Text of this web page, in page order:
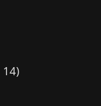
14)